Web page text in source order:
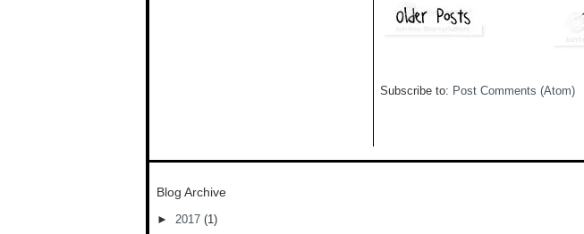
Subscribe to: Post Comments (Atom)
Blog Archive
► 2017 (1)